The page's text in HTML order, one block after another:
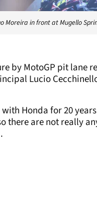
Moreira in front at Mugello
by MotoGP pit lane
Lucio
Honda for 20
there are not really